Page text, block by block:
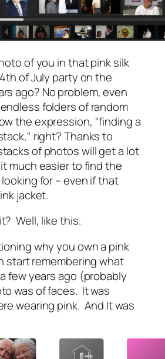
of you in that pink silk
of July party on the
ago? No problem, even
folders of random
the expression, "finding a
right? Thanks to
of photos will get a lot
much easier to find the
for – even if that
jacket.
Well, like this.
why you own a pink
start remembering what
few years ago (probably
was of faces. It was
wearing pink. And It was